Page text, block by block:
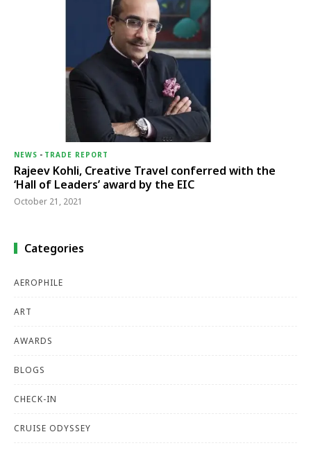
NEWS - TRADE REPORT
Rajeev Kohli, Creative Travel conferred with the
‘Hall of Leaders’ award by the EIC
October 21, 2021
Categories
AEROPHILE
ART
AWARDS
BLOGS
CHECK-IN
CRUISE ODYSSEY